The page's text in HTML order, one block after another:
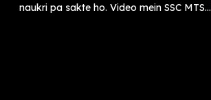
naukri pa sakte ho. Video mein SSC MTS...